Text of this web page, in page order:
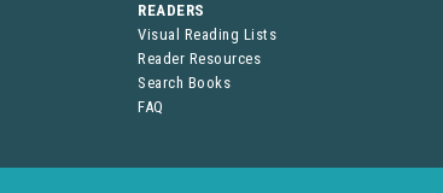
READERS
Visual Reading Lists
Reader Resources
Search Books
FAQ